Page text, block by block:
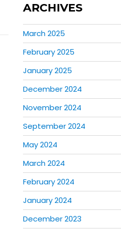
ARCHIVES
March 2025
February 2025
January 2025
December 2024
November 2024
September 2024
May 2024
March 2024
February 2024
January 2024
December 2023